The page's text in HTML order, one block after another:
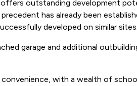
outstanding development
has already been
developed on similar sites.
garage and additional
with a wealth of